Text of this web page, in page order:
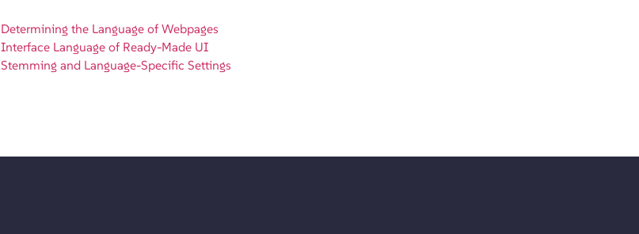
Determining the Language of Webpages
Interface Language of Ready-Made UI
Stemming and Language-Specific Settings